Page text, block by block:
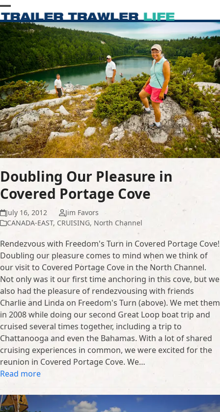
Skip
to
content
Open
mobile
menu
Close
mobile
menu
Doubling Our Pleasure in
Covered Portage Cove
July 16, 2012
Jim Favors
CANADA-EAST, CRUISING, North Channel
Rendezvous with Freedom's Turn in Covered Portage Cove!
Doubling our pleasure comes to mind when we think of
our visit to Covered Portage Cove in the North Channel.
Not only was it our first time anchoring in this cove, but we
also had the pleasure of rendezvousing with friends
Charlie and Linda on Freedom's Turn (above). We met them
in 2008 while doing our second Great Loop boat trip and
cruised several times together, including a trip to
Chattanooga and even the Bahamas. With a lot of shared
cruising experiences in common, we were excited for the
reunion in Covered Portage Cove. We…
Read more